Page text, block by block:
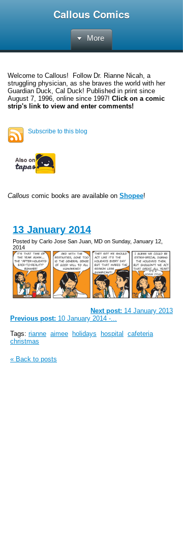
Callous Comics
More
Welcome to Callous! Follow Dr. Rianne Nicah, a
struggling physician, as she braves the world with her
Guardian Duck, Cal Duck! Published in print since
August 7, 1996, online since 1997! Click on a comic
strip's link to view and enter comments!
Subscribe to this blog
Callous comic books are available on Shopee!
13 January 2014
Posted by Carlo Jose San Juan, MD on Sunday, January 12,
2014
Next post: 14 January 2013
Previous post: 10 January 2014 -...
Tags: rianne aimee holidays hospital
cafeteria
christmas
« Back to posts